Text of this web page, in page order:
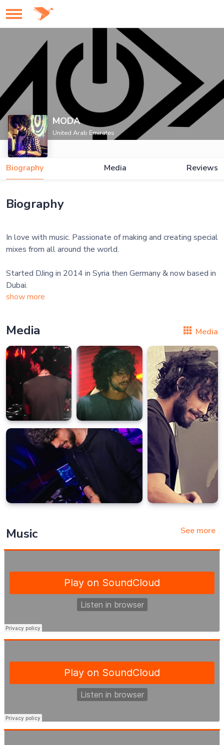
MODA
United Arab Emirates
Biography Media Reviews
Biography
In love with music. Passionate of making and creating special
mixes from all around the world.
Started DJing in 2014 in Syria then Germany & now based in
show more
Media Media
Music See more